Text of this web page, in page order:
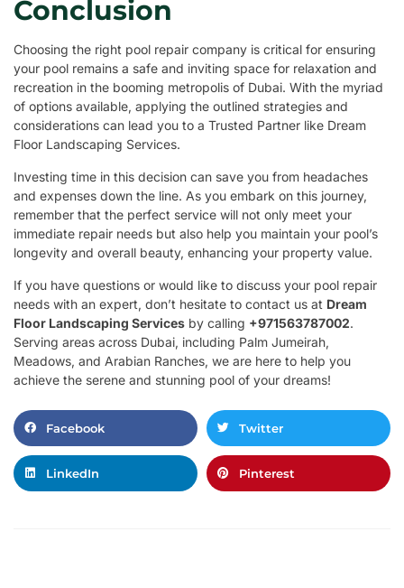
Conclusion
Choosing the right pool repair company is critical for ensuring
your pool remains a safe and inviting space for relaxation and
recreation in the booming metropolis of Dubai. With the myriad
of options available, applying the outlined strategies and
considerations can lead you to a Trusted Partner like Dream
Floor Landscaping Services.
Investing time in this decision can save you from headaches
and expenses down the line. As you embark on this journey,
remember that the perfect service will not only meet your
immediate repair needs but also help you maintain your pool’s
longevity and overall beauty, enhancing your property value.
If you have questions or would like to discuss your pool repair
needs with an expert, don’t hesitate to contact us at Dream
Floor Landscaping Services by calling +971563787002.
Serving areas across Dubai, including Palm Jumeirah,
Meadows, and Arabian Ranches, we are here to help you
achieve the serene and stunning pool of your dreams!
Facebook Twitter
LinkedIn Pinterest